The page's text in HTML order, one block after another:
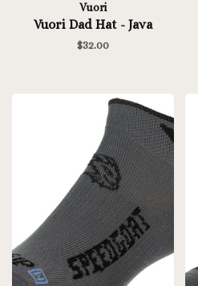
Vuori
Vuori Dad Hat - Java
$32.00